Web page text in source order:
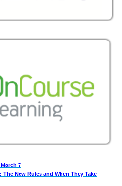
7
New Rules and When They Take